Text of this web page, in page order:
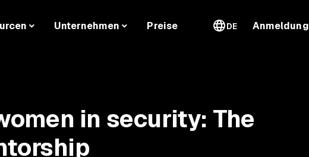
Unternehmen Preise DE Anmeldung
in security: The